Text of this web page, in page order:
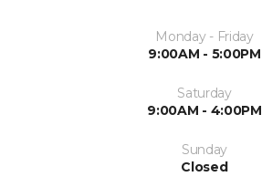
Monday - Friday
9:00AM - 5:00PM
Saturday
9:00AM - 4:00PM
Sunday
Closed